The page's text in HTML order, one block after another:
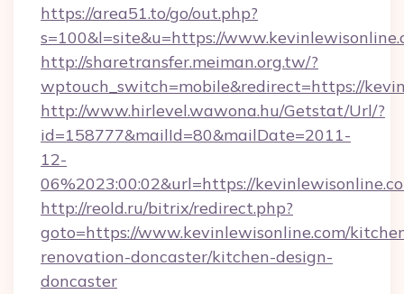
https://area51.to/go/out.php?
s=100&l=site&u=https://
http://sharetransfer.meiman.org.tw/?
wptouch_switch=mobile&redirect=https://
http://www.hirlevel.wawona.hu/Getstat/Url/?
id=158777&mailId=80&mailDate=2011-
12-
06%2023:00:02&url=https://
http://reold.ru/bitrix/redirect.php?
goto=https://www.kevinlewisonline.com/
renovation-doncaster/kitchen-design-
doncaster